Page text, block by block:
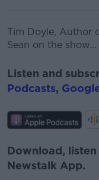
Tim Doyle, Author
Sean on the show...
Listen and
Podcasts,
Download,
Newstalk App.